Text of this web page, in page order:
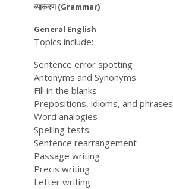
व्याकरण (Grammar)
General English
Topics include:
Sentence error spotting
Antonyms and Synonyms
Fill in the blanks
Prepositions, idioms, and phrases
Word analogies
Spelling tests
Sentence rearrangement
Passage writing
Precis writing
Letter writing